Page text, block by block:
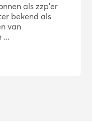
als zzp'er
bekend als
van
...